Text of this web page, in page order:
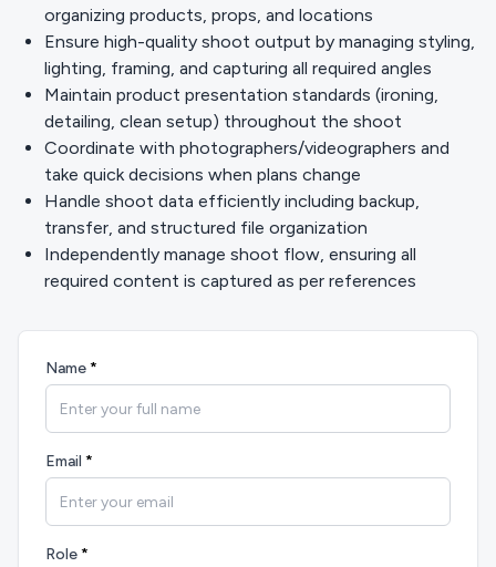
organizing products, props, and locations
Ensure high-quality shoot output by managing styling,
lighting, framing, and capturing all required angles
Maintain product presentation standards (ironing,
detailing, clean setup) throughout the shoot
Coordinate with photographers/videographers and
take quick decisions when plans change
Handle shoot data efficiently including backup,
transfer, and structured file organization
Independently manage shoot flow, ensuring all
required content is captured as per references
Name*
Email *
Role*